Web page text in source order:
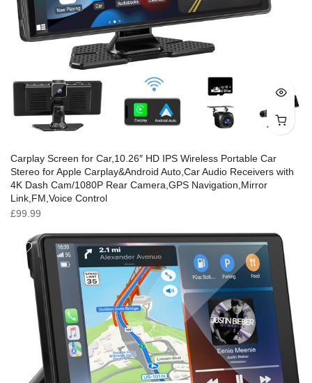
Carplay Screen for Car,10.26″ HD IPS Wireless Portable Car
Stereo for Apple Carplay&Android Auto,Car Audio Receivers with
4K Dash Cam/1080P Rear Camera,GPS Navigation,Mirror
Link,FM,Voice Control
£99.99